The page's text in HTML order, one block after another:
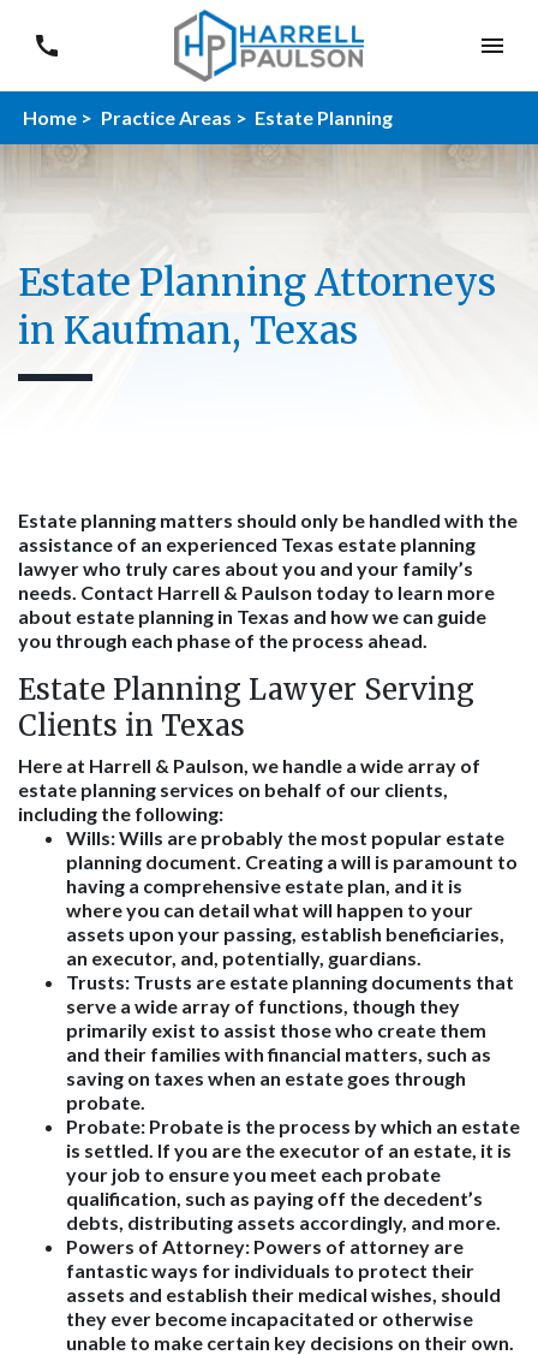
Home > Practice Areas > Estate Planning
Estate Planning Attorneys
in Kaufman, Texas
Estate planning matters should only be handled with the
assistance of an experienced Texas estate planning
lawyer who truly cares about you and your family’s
needs. Contact Harrell & Paulson today to learn more
about estate planning in Texas and how we can guide
you through each phase of the process ahead.
Estate Planning Lawyer Serving
Clients in Texas
Here at Harrell & Paulson, we handle a wide array of
estate planning services on behalf of our clients,
including the following:
Wills: Wills are probably the most popular estate
planning document. Creating a will is paramount to
having a comprehensive estate plan, and it is
where you can detail what will happen to your
assets upon your passing, establish beneficiaries,
an executor, and, potentially, guardians.
Trusts: Trusts are estate planning documents that
serve a wide array of functions, though they
primarily exist to assist those who create them
and their families with financial matters, such as
saving on taxes when an estate goes through
probate.
Probate: Probate is the process by which an estate
is settled. If you are the executor of an estate, it is
your job to ensure you meet each probate
qualification, such as paying off the decedent’s
debts, distributing assets accordingly, and more.
Powers of Attorney: Powers of attorney are
fantastic ways for individuals to protect their
assets and establish their medical wishes, should
they ever become incapacitated or otherwise
unable to make certain key decisions on their own.